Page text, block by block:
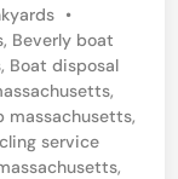
•
, Beverly boat
, Boat disposal
,
massachusetts,
service
,